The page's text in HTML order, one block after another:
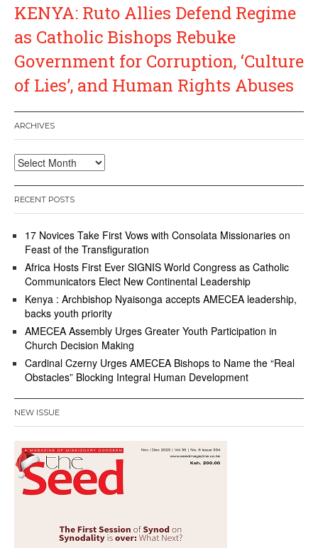
KENYA: Ruto Allies Defend Regime
as Catholic Bishops Rebuke
Government for Corruption, ‘Culture
of Lies’, and Human Rights Abuses
ARCHIVES
Archives
RECENT POSTS
17 Novices Take First Vows with Consolata Missionaries on
Feast of the Transfiguration
Africa Hosts First Ever SIGNIS World Congress as Catholic
Communicators Elect New Continental Leadership
Kenya : Archbishop Nyaisonga accepts AMECEA leadership,
backs youth priority
AMECEA Assembly Urges Greater Youth Participation in
Church Decision Making
Cardinal Czerny Urges AMECEA Bishops to Name the “Real
Obstacles” Blocking Integral Human Development
NEW ISSUE